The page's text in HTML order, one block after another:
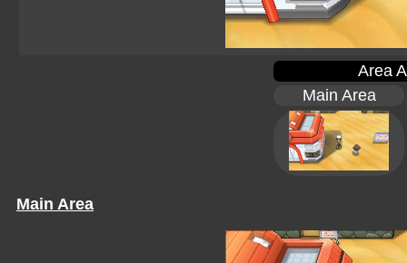
Area
Main Area
Main Area